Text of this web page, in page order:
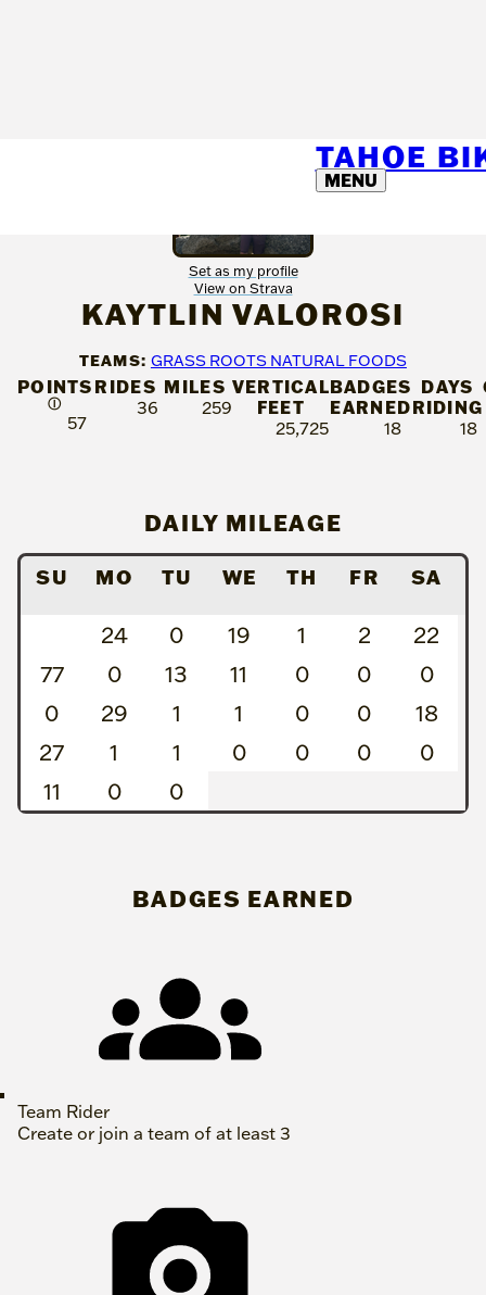
TAHOE
MENU
Set as my profile
View on Strava
KAYTLIN VALOROSI
TEAMS: GRASS ROOTS NATURAL FOODS
POINTS
Ⓘ
57
RIDES
36
MILES
259
VERTICAL
FEET
25,725
BADGES
EARNED
18
DAYS
RIDING
18
DAILY MILEAGE
SU MO TU WE TH FR SA
24 0 19 1 2
22
77
0 13 11 0 0
0
0
29 1 1 0 0
18
27
1 1 0 0 0
0
11
0 0
BADGES EARNED
Team Rider
Create or join a team of at least 3